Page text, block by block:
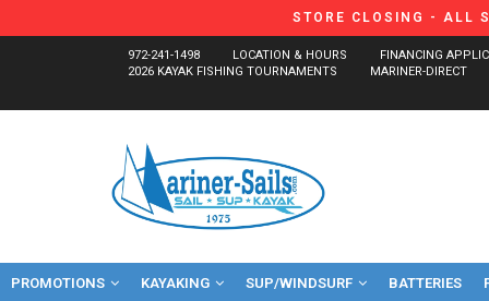
STORE CLOSING - ALL
972-241-1498 LOCATION & HOURS FINANCING
2026 KAYAK FISHING TOURNAMENTS
MARINER-DIRECT
PROMOTIONS KAYAKING SUP/WINDSURF BATTERIES